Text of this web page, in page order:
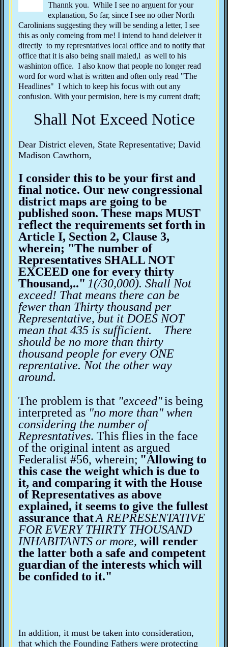
Thannk you. While I see no arguent for your
explanation, So far, since I see no other North
Carolinians suggesting they will be sending a letter, I see
this as only comeing from me! I intend to hand deleiver it
directly to my represntatives local office and to notify that
office that it is also being snail maied,l as well to his
washinton office. I also know that people no longer read
word for word what is written and often only read "The
Headlines" I which to keep his focus with out any
confusion. With your permision, here is my current draft;
Shall Not Exceed Notice
Dear District eleven, State Representative; David
Madison Cawthorn,
I consider this to be your first and
final notice. Our new congressional
district maps are going to be
published soon. These maps MUST
reflect the requirements set forth in
Article I, Section 2, Clause 3,
wherein; "The number of
Representatives SHALL NOT
EXCEED one for every thirty
Thousand,.." 1(/30,000). Shall Not
exceed! That means there can be
fewer than Thirty thousand per
Representative, but it DOES NOT
mean that 435 is sufficient. There
should be no more than thirty
thousand people for every ONE
reprentative. Not the other way
around.
The problem is that "exceed"is being
interpreted as "no more than" when
considering the number of
Represntatives. This flies in the face
of the original intent as argued
Federalist #56, wherein; "Allowing to
this case the weight which is due to
it, and comparing it with the House
of Representatives as above
explained, it seems to give the fullest
assurance thatA REPRESENTATIVE
FOR EVERY THIRTY THOUSAND
INHABITANTS or more, will render
the latter both a safe and competent
guardian of the interests which will
be confided to it."
In addition, it must be taken into consideration,
that which the Founding Fathers were protecting